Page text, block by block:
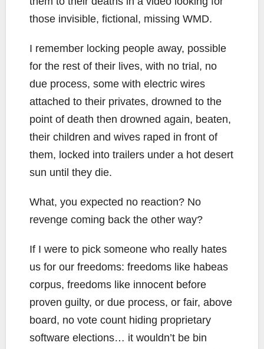
those invisible, fictional, missing WMD.
I remember locking people away, possible
for the rest of their lives, with no trial, no
due process, some with electric wires
attached to their privates, drowned to the
point of death then drowned again, beaten,
their children and wives raped in front of
them, locked into trailers under a hot desert
sun until they die.
What, you expected no reaction? No
revenge coming back the other way?
If I were to pick someone who really hates
us for our freedoms: freedoms like habeas
corpus, freedoms like innocent before
proven guilty, or due process, or fair, above
board, no vote count hiding proprietary
software elections… it wouldn’t be bin